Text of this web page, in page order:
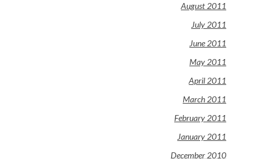
August 2011
July 2011
June 2011
May 2011
April 2011
March 2011
February 2011
January 2011
December 2010